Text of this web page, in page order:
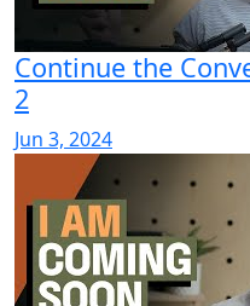
Continue the
2
Jun 3, 2024